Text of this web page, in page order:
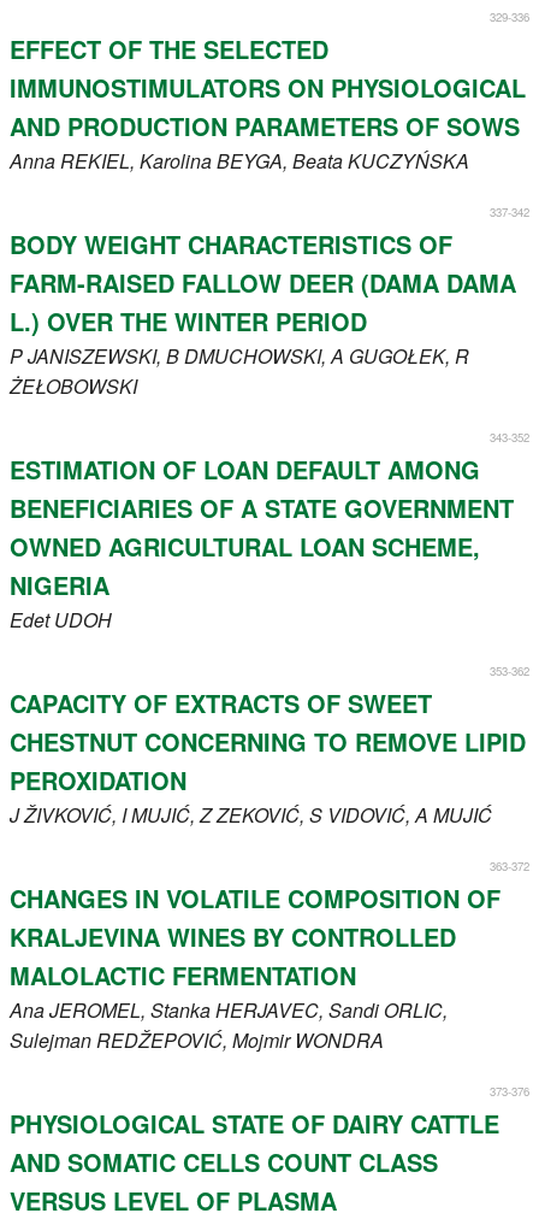
329-336
EFFECT OF THE SELECTED
IMMUNOSTIMULATORS ON PHYSIOLOGICAL
AND PRODUCTION PARAMETERS OF SOWS
AnnaREKIEL, KarolinaBEYGA, BeataKUCZYŃSKA
337-342
BODY WEIGHT CHARACTERISTICS OF
FARM-RAISED FALLOW DEER (DAMA DAMA
L.) OVER THE WINTER PERIOD
PJANISZEWSKI, BDMUCHOWSKI, A GUGOŁEK, R
ŻEŁOBOWSKI
343-352
ESTIMATION OF LOAN DEFAULT AMONG
BENEFICIARIES OF A STATE GOVERNMENT
OWNED AGRICULTURAL LOAN SCHEME,
NIGERIA
EdetUDOH
353-362
CAPACITY OF EXTRACTS OF SWEET
CHESTNUT CONCERNING TO REMOVE LIPID
PEROXIDATION
JŽIVKOVIĆ, IMUJIĆ, ZZEKOVIĆ, S VIDOVIĆ, A MUJIĆ
363-372
CHANGES IN VOLATILE COMPOSITION OF
KRALJEVINA WINES BY CONTROLLED
MALOLACTIC FERMENTATION
AnaJEROMEL, StankaHERJAVEC, Sandi ORLIC,
SulejmanREDŽEPOVIĆ, Mojmir WONDRA
373-376
PHYSIOLOGICAL STATE OF DAIRY CATTLE
AND SOMATIC CELLS COUNT CLASS
VERSUS LEVEL OF PLASMA